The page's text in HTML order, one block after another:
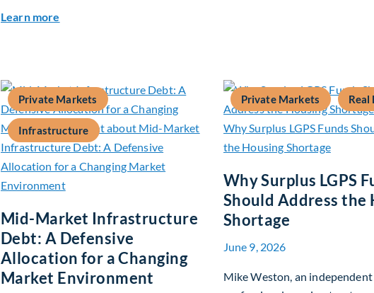
Learn more
Private Markets
Infrastructure
Mid-Market Infrastructure
Debt: A Defensive
Allocation for a Changing
Market Environment
Private Markets Real
Why Surplus LGPS
Should Address the
Shortage
June 9, 2026
Mike Weston, an